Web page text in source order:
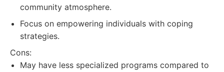
community atmosphere.
Focus on empowering individuals with coping
strategies.
Cons:
May have less specialized programs compared to